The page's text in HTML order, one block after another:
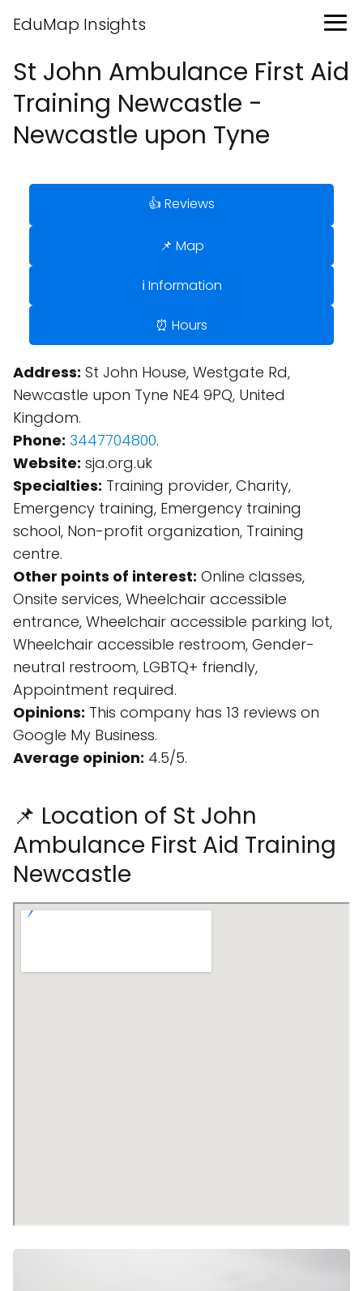
EduMap Insights
St John Ambulance First Aid
Training Newcastle -
Newcastle upon Tyne
👍 Reviews
📌 Map
ℹ️ Information
⏰ Hours
Address: St John House, Westgate Rd,
Newcastle upon Tyne NE4 9PQ, United
Kingdom.
Phone: 3447704800.
Website: sja.org.uk
Specialties: Training provider, Charity,
Emergency training, Emergency training
school, Non-profit organization, Training
centre.
Other points of interest: Online classes,
Onsite services, Wheelchair accessible
entrance, Wheelchair accessible parking lot,
Wheelchair accessible restroom, Gender-
neutral restroom, LGBTQ+ friendly,
Appointment required.
Opinions: This company has 13 reviews on
Google My Business.
Average opinion: 4.5/5.
📌 Location of St John
Ambulance First Aid Training
Newcastle